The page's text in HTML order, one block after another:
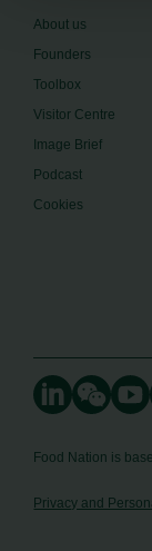
About us
Founders
Toolbox
Visitor Centre
Image Brief
Podcast
Cookies
Food Nation is
Privacy and